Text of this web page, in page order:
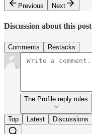
Previous
Next
Discussion about this post
Comments Restacks
The Profile reply rules
Top Latest Discussions